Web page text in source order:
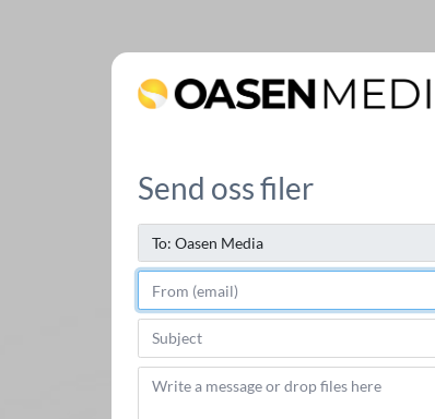
Send oss filer